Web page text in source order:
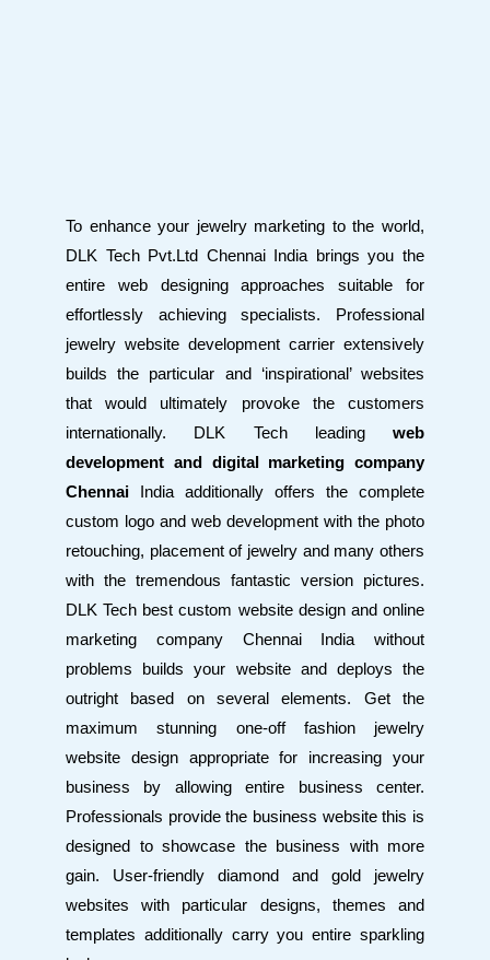
To enhance your jewelry marketing to the world,
DLK Tech Pvt.Ltd Chennai India brings you the
entire web designing approaches suitable for
effortlessly achieving specialists. Professional
jewelry website development carrier extensively
builds the particular and ‘inspirational’ websites
that would ultimately provoke the customers
internationally. DLK Tech leading web
development and digital marketing company
Chennai India additionally offers the complete
custom logo and web development with the photo
retouching, placement of jewelry and many others
with the tremendous fantastic version pictures.
DLK Tech best custom website design and online
marketing company Chennai India without
problems builds your website and deploys the
outright based on several elements. Get the
maximum stunning one-off fashion jewelry
website design appropriate for increasing your
business by allowing entire business center.
Professionals provide the business website this is
designed to showcase the business with more
gain. User-friendly diamond and gold jewelry
websites with particular designs, themes and
templates additionally carry you entire sparkling